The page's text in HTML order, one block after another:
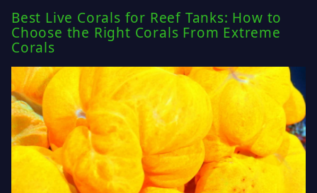
Best Live Corals for Reef Tanks: How to
Choose the Right Corals From Extreme
Corals